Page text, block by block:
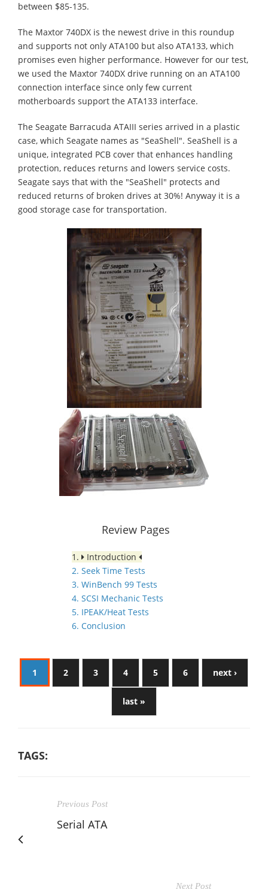
between $85-135.
The Maxtor 740DX is the newest drive in this roundup
and supports not only ATA100 but also ATA133, which
promises even higher performance. However for our test,
we used the Maxtor 740DX drive running on an ATA100
connection interface since only few current
motherboards support the ATA133 interface.
The Seagate Barracuda ATAIII series arrived in a plastic
case, which Seagate names as "SeaShell". SeaShell is a
unique, integrated PCB cover that enhances handling
protection, reduces returns and lowers service costs.
Seagate says that with the "SeaShell" protects and
reduced returns of broken drives at 30%! Anyway it is a
good storage case for transportation.
Review Pages
1.
Introduction
2. Seek Time Tests
3. WinBench 99 Tests
4. SCSI Mechanic Tests
5. IPEAK/Heat Tests
6. Conclusion
1 2 3 4 5 6 next ›
last »
TAGS:
Previous Post
Serial ATA
Next Post